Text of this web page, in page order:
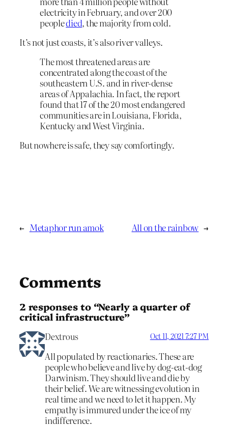
electricity in February, and over 200
peopledied, the majority from cold.
It’s not just coasts, it’s also river valleys.
The most threatened areas are
concentrated along the coast of the
southeastern U.S. and in river-dense
areas of Appalachia. In fact, the report
found that 17 of the 20 most endangered
communities are in Louisiana, Florida,
Kentucky and West Virginia.
But nowhere is safe, they say comfortingly.
← Metaphor run amok All on the rainbow →
Comments
2 responses to “Nearly a quarter of
critical infrastructure”
Dextrous Oct 11, 2021 7:27 PM
All populated by reactionaries. These are
people who believe and live by dog-eat-dog
Darwinism. They should live and die by
their belief. We are witnessing evolution in
real time and we need to let it happen. My
empathy is immured under the ice of my
indifference.